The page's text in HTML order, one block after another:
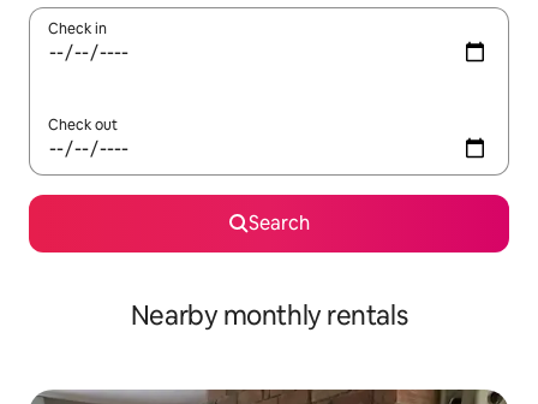
Check in
Check out
Search
Nearby monthly rentals